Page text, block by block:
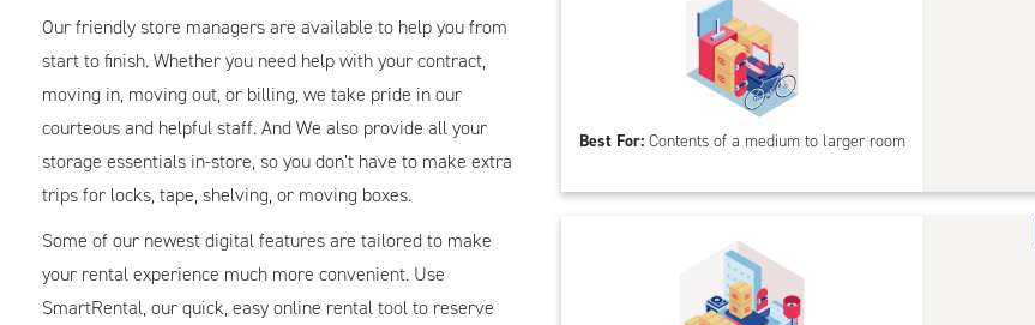
Our friendly store managers are available to help you from
start to finish. Whether you need help with your contract,
moving in, moving out, or billing, we take pride in our
courteous and helpful staff. And We also provide all your
storage essentials in-store, so you don’t have to make extra
trips for locks, tape, shelving, or moving boxes.
Some of our newest digital features are tailored to make
your rental experience much more convenient. Use
SmartRental, our quick, easy online rental tool to reserve
Best For:Contents of a medium to larger room